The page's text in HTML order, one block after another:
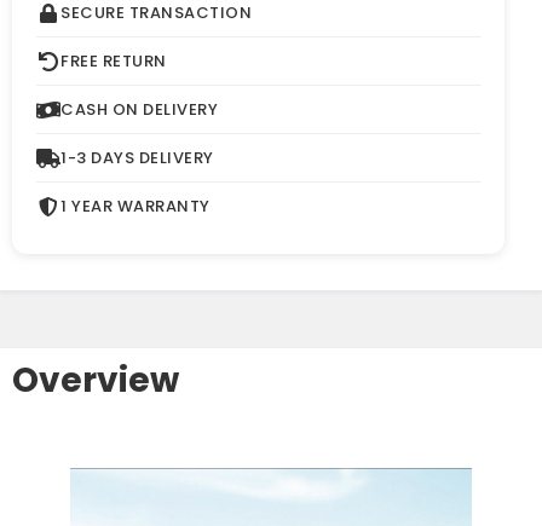
SECURE TRANSACTION
FREE RETURN
CASH ON DELIVERY
1-3 DAYS DELIVERY
1 YEAR WARRANTY
Overview